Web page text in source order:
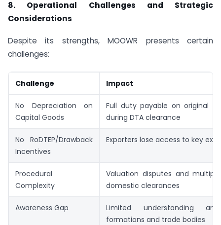
8. Operational Challenges and Strategic
Considerations
Despite its strengths, MOOWR presents certain
challenges:
Challenge Impact
No Depreciation on
Capital Goods
Full duty payable on original
during DTA clearance
No RoDTEP/Drawback
Incentives
Exporters lose access to key
Procedural
Complexity
Valuation disputes and
domestic clearances
Awareness Gap
Limited understanding
formations and trade bodies